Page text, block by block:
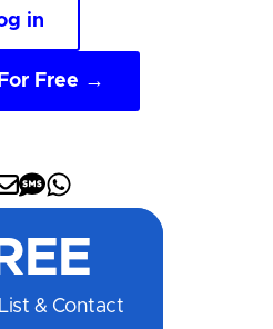
in
Free →
LinkedIn
Share
Email
Share
SMSWhatsApp
& Contact